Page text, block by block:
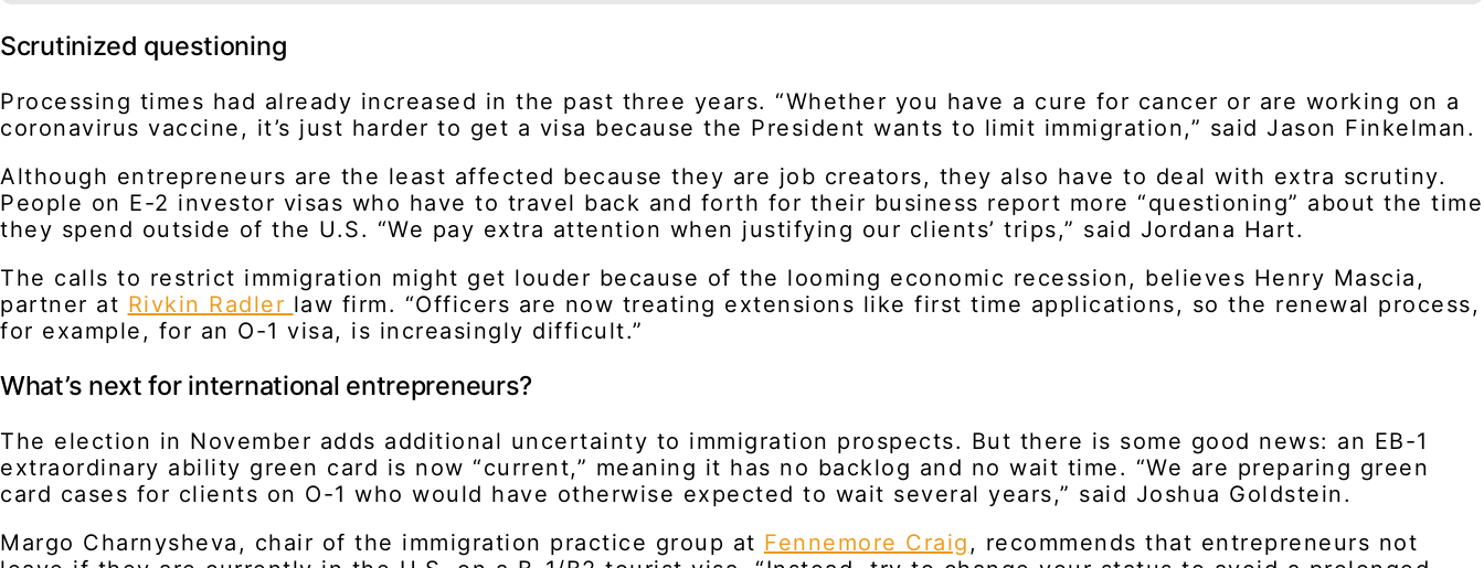
Scrutinized questioning
Processing times had already increased in the past three years. “Whether you have a cure for cancer or are working on a
coronavirus vaccine, it’s just harder to get a visa because the President wants to limit immigration,” said Jason Finkelman.
Although entrepreneurs are the least affected because they are job creators, they also have to deal with extra scrutiny.
People on E-2 investor visas who have to travel back and forth for their business report more “questioning” about the time
they spend outside of the U.S. “We pay extra attention when justifying our clients’ trips,” said Jordana Hart.
The calls to restrict immigration might get louder because of the looming economic recession, believes Henry Mascia,
partner at Rivkin Radler law firm. “Officers are now treating extensions like first time applications, so the renewal process,
for example, for an O-1 visa, is increasingly difficult.”
What’s next for international entrepreneurs?
The election in November adds additional uncertainty to immigration prospects. But there is some good news: an EB-1
extraordinary ability green card is now “current,” meaning it has no backlog and no wait time. “We are preparing green
card cases for clients on O-1 who would have otherwise expected to wait several years,” said Joshua Goldstein.
Margo Charnysheva, chair of the immigration practice group at Fennemore Craig , recommends that entrepreneurs not